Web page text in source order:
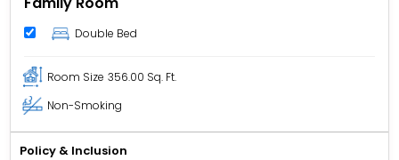
Double Bed
Room Size 356.00 Sq. Ft.
Non-Smoking
Policy & Inclusion